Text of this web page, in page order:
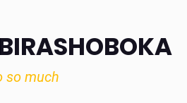
so much